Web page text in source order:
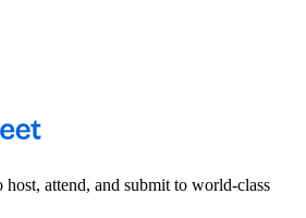
attend, and submit to world-class